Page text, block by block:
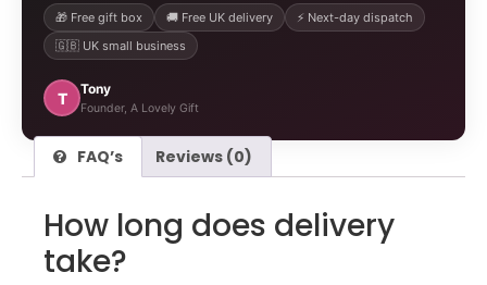
🎁 Free gift box 🚚 Free UK delivery
⚡ Next-day dispatch
🇬🇧 UK small business
T Tony
Founder, A Lovely Gift
FAQ’s Reviews (0)
How long does delivery
take?